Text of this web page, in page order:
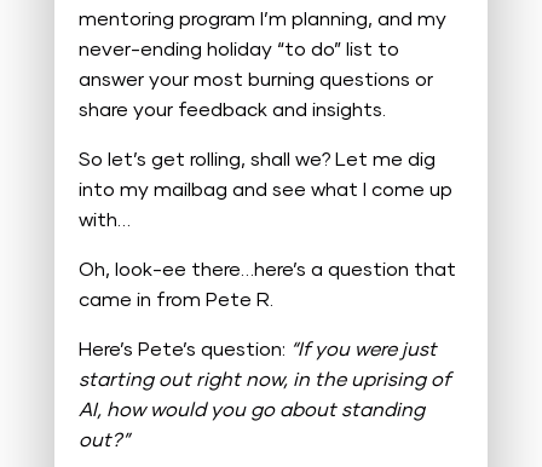
mentoring program I’m planning, and my
never-ending holiday “to do” list to
answer your most burning questions or
share your feedback and insights.
So let’s get rolling, shall we? Let me dig
into my mailbag and see what I come up
with…
Oh, look-ee there…here’s a question that
came in from Pete R.
Here’s Pete’s question: “If you were just
starting out right now, in the uprising of
AI, how would you go about standing
out?”